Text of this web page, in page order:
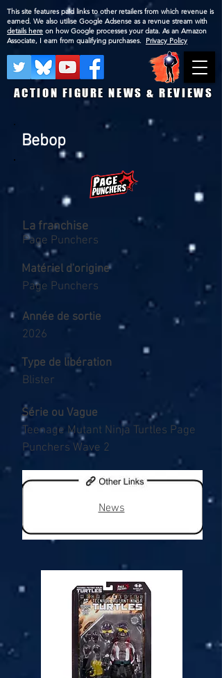
ACTION FIGURE NEWS & REVIEWS
This site features paid links to other retailers from which revenue is
earned. We also utilise Google Adsense as a revnue stream with
details here on how Google processes your data. As an Amazon
Associate, I earn from qualifying purchases. Privacy Policy
Bebop
Page Punchers
La franchise
Matériel d'origine
Page Punchers
Année de sortie
2026
Type de libération
Blister
Série ou Vague
Teenage Mutant Ninja Turtles Page
Punchers Wave 2
News